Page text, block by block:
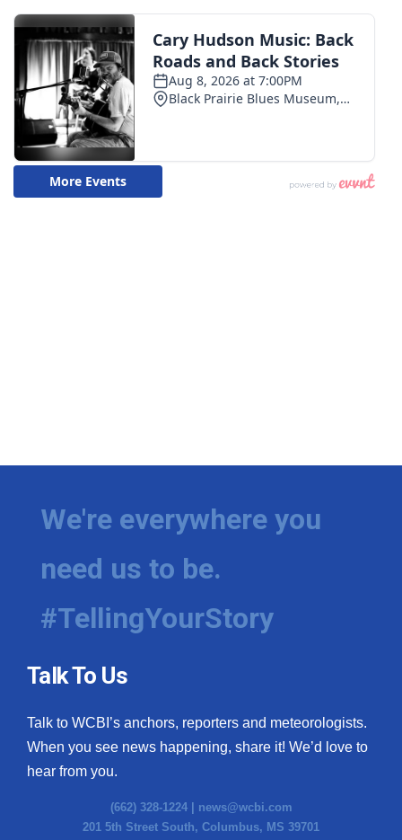
We're everywhere you
need us to be.
#TellingYourStory
Talk To Us
Talk to WCBI’s anchors, reporters and meteorologists.
When you see news happening, share it! We’d love to
hear from you.
(662) 328-1224 | news@wcbi.com
201 5th Street South, Columbus, MS 39701